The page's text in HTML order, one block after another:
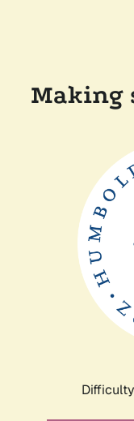
Making